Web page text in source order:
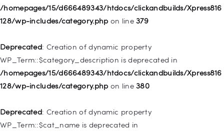
/homepages/15/d666489343/htdocs/clickandbuilds/Xpress816
128/wp-includes/category.php on line379
Deprecated: Creation of dynamic property
WP_Term::$category_description is deprecated in
/homepages/15/d666489343/htdocs/clickandbuilds/Xpress816
128/wp-includes/category.php on line380
Deprecated: Creation of dynamic property
WP_Term::$cat_name is deprecated in
Deprecated: Creation of dynamic property WP_Post::$type is
deprecated in
128/wp-includes/nav-menu.phpon line
Deprecated: Creation of dynamic property
WP_Post::$type_label is deprecated in
128/wp-includes/nav-menu.phpon line